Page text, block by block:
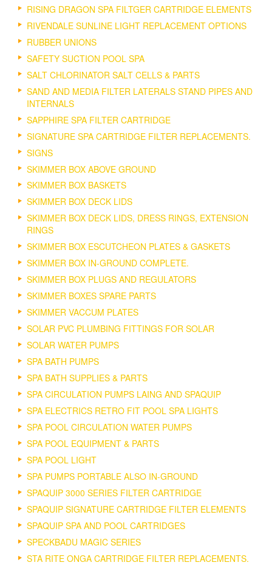
RISING DRAGON SPA FILTGER CARTRIDGE ELEMENTS
RIVENDALE SUNLINE LIGHT REPLACEMENT OPTIONS
RUBBER UNIONS
SAFETY SUCTION POOL SPA
SALT CHLORINATOR SALT CELLS & PARTS
SAND AND MEDIA FILTER LATERALS STAND PIPES AND
INTERNALS
SAPPHIRE SPA FILTER CARTRIDGE
SIGNATURE SPA CARTRIDGE FILTER REPLACEMENTS.
SIGNS
SKIMMER BOX ABOVE GROUND
SKIMMER BOX BASKETS
SKIMMER BOX DECK LIDS
SKIMMER BOX DECK LIDS, DRESS RINGS, EXTENSION
RINGS
SKIMMER BOX ESCUTCHEON PLATES & GASKETS
SKIMMER BOX IN-GROUND COMPLETE.
SKIMMER BOX PLUGS AND REGULATORS
SKIMMER BOXES SPARE PARTS
SKIMMER VACCUM PLATES
SOLAR PVC PLUMBING FITTINGS FOR SOLAR
SOLAR WATER PUMPS
SPA BATH PUMPS
SPA BATH SUPPLIES & PARTS
SPA CIRCULATION PUMPS LAING AND SPAQUIP
SPA ELECTRICS RETRO FIT POOL SPA LIGHTS
SPA POOL CIRCULATION WATER PUMPS
SPA POOL EQUIPMENT & PARTS
SPA POOL LIGHT
SPA PUMPS PORTABLE ALSO IN-GROUND
SPAQUIP 3000 SERIES FILTER CARTRIDGE
SPAQUIP SIGNATURE CARTRIDGE FILTER ELEMENTS
SPAQUIP SPA AND POOL CARTRIDGES
SPECKBADU MAGIC SERIES
STA RITE ONGA CARTRIDGE FILTER REPLACEMENTS.